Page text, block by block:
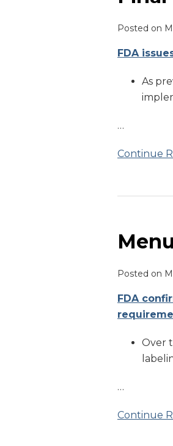
Posted on
FDA
As
…
Continue
Guidance
Issued
Posted on
FDA
Over
…
Continue
Delay